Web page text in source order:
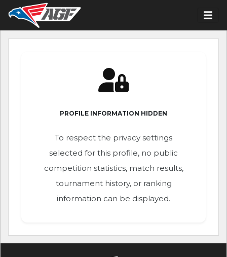
PROFILE INFORMATION HIDDEN
To respect the privacy settings
selected for this profile, no public
competition statistics, match results,
tournament history, or ranking
information can be displayed.